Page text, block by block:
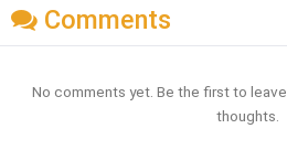
Comments
No comments yet. Be the first to
thoughts.